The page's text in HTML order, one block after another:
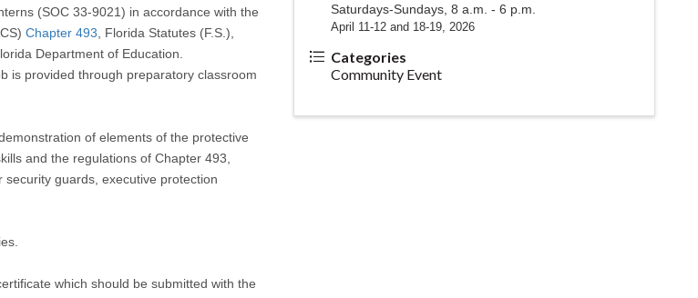
(SOC 33-9021) in accordance with the
Chapter 493 , Florida Statutes (F.S.),
Department of Education.
is provided through preparatory classroom
of elements of the protective
and the regulations of Chapter 493,
guards, executive protection
which should be submitted with the
Saturdays-Sundays, 8 a.m. - 6 p.m.
April 11-12 and 18-19, 2026
Categories
Community Event